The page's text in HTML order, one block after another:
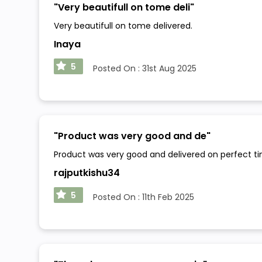
"Very beautifull on tome deli"
Very beautifull on tome delivered.
Inaya
5 Posted On : 31st Aug 2025
"Product was very good and de"
Product was very good and delivered on perfect
rajputkishu34
5 Posted On : 11th Feb 2025